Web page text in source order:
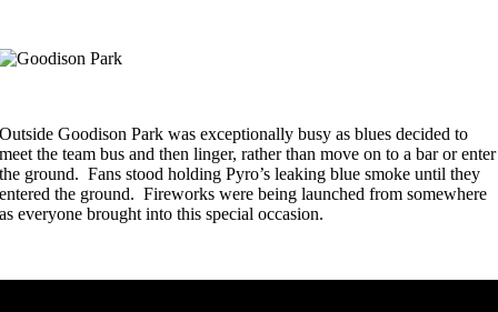
Outside Goodison Park was exceptionally busy as blues decided to
meet the team bus and then linger, rather than move on to a bar or enter
the ground. Fans stood holding Pyro’s leaking blue smoke until they
entered the ground. Fireworks were being launched from somewhere
as everyone brought into this special occasion.